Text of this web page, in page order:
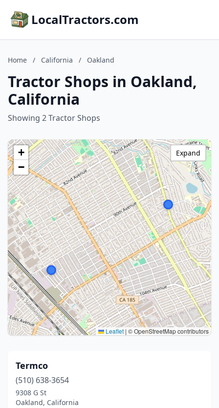
LocalTractors.com
Home / California / Oakland
Tractor Shops in Oakland,
California
Showing 2 Tractor Shops
+
−
Leaflet | © OpenStreetMap contributors
Expand
Termco
(510) 638-3654
9308 G St
Oakland, California